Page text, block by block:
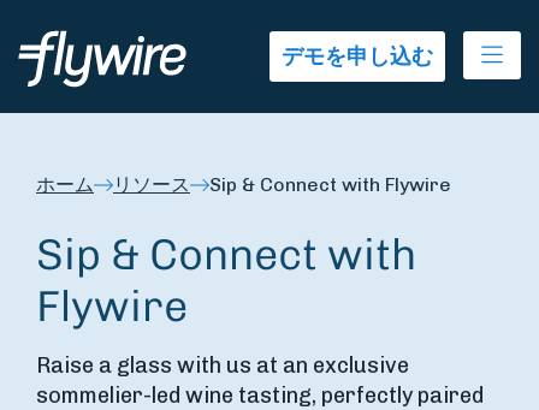
デモを申し込む
ホーム リソース Sip & Connect with Flywire
Sip & Connect with
Flywire
Raise a glass with us at an exclusive
sommelier-led wine tasting, perfectly paired